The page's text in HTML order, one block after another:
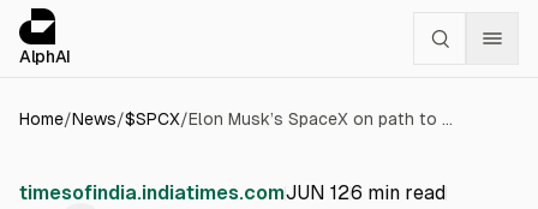
AlphAI
Home/News/$SPCX/ Elon Musk’s SpaceX on path to create history with 'biggest IPO' ever, making it larger than Tesla: All you need to know
timesofindia.indiatimes.comJUN 126 min read
Cookies management panel